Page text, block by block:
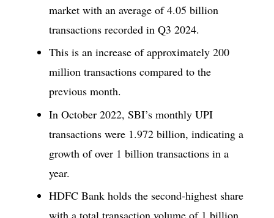
market with an average of 4.05 billion
transactions recorded in Q3 2024.
This is an increase of approximately 200
million transactions compared to the
previous month.
In October 2022, SBI’s monthly UPI
transactions were 1.972 billion, indicating a
growth of over 1 billion transactions in a
year.
HDFC Bank holds the second-highest share
with a total transaction volume of 1 billion